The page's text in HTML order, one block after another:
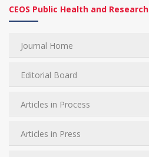
CEOS Public Health and Research
Journal Home
Editorial Board
Articles in Process
Articles in Press